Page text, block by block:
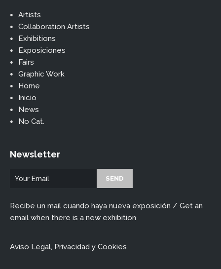
Artists
Collaboration Artists
Exhibitions
Exposiciones
Fairs
Graphic Work
Home
Inicio
News
No Cat.
Newsletter
Recibe un mail cuando haya nueva exposición / Get an
email when there is a new exhibition
Aviso Legal, Privacidad y Cookies